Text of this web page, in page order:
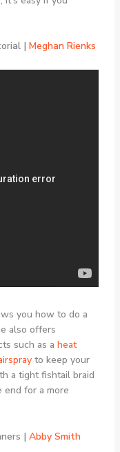
| Meghan Rienks
you how to do a
also offers
such as a heat
to keep your
a tight fishtail braid
for a more
| Abby Smith